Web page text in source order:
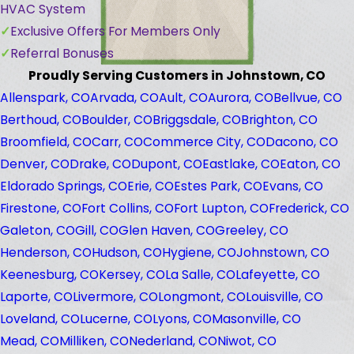
HVAC System
Exclusive Offers For Members Only
Referral Bonuses
Proudly Serving Customers in Johnstown, CO
Allenspark, COArvada, COAult, COAurora, COBellvue, CO
Berthoud, COBoulder, COBriggsdale, COBrighton, CO
Broomfield, COCarr, COCommerce City, CODacono, CO
Denver, CODrake, CODupont, COEastlake, COEaton, CO
Eldorado Springs, COErie, COEstes Park, COEvans, CO
Firestone, COFort Collins, COFort Lupton, COFrederick, CO
Galeton, COGill, COGlen Haven, COGreeley, CO
Henderson, COHudson, COHygiene, COJohnstown, CO
Keenesburg, COKersey, COLa Salle, COLafeyette, CO
Laporte, COLivermore, COLongmont, COLouisville, CO
Loveland, COLucerne, COLyons, COMasonville, CO
Mead, COMilliken, CONederland, CONiwot, CO